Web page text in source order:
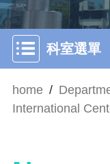
科室選單
home /
International